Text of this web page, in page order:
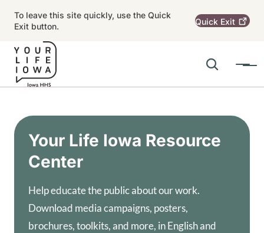
To leave this site quickly, use the Quick
Exit button.
Quick Exit
Search
Menu
Your Life Iowa Resource
Center
Help educate the public about our work.
Download media campaigns, posters,
brochures, toolkits, and more, in English and